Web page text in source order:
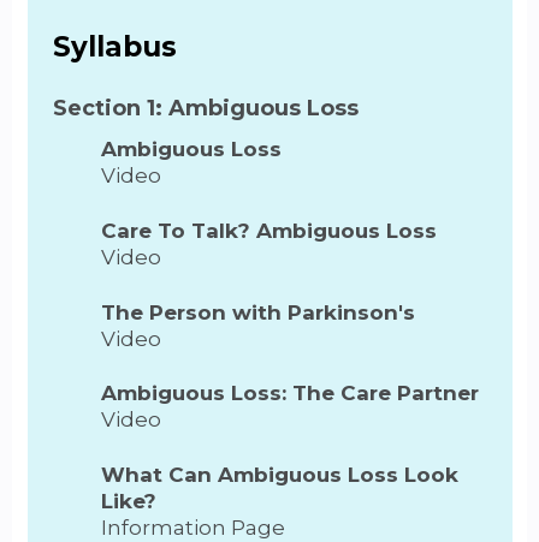
Syllabus
Section 1: Ambiguous Loss
Ambiguous Loss
Video
Care To Talk? Ambiguous Loss
Video
The Person with Parkinson's
Video
Ambiguous Loss: The Care Partner
Video
What Can Ambiguous Loss Look
Like?
Information Page